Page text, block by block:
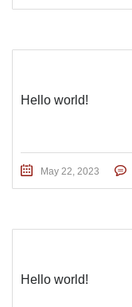
Hello world!
May 22, 2023
Hello world!